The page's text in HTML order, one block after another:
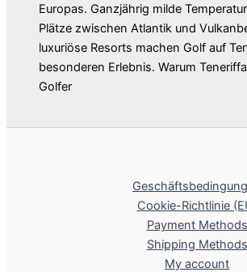
Europas. Ganzjährig milde
Plätze zwischen Atlantik und
luxuriöse Resorts machen Golf auf
besonderen Erlebnis. Warum
Golfer
Cookie-Richtlinie
Payment Methods
Shipping Methods
My account